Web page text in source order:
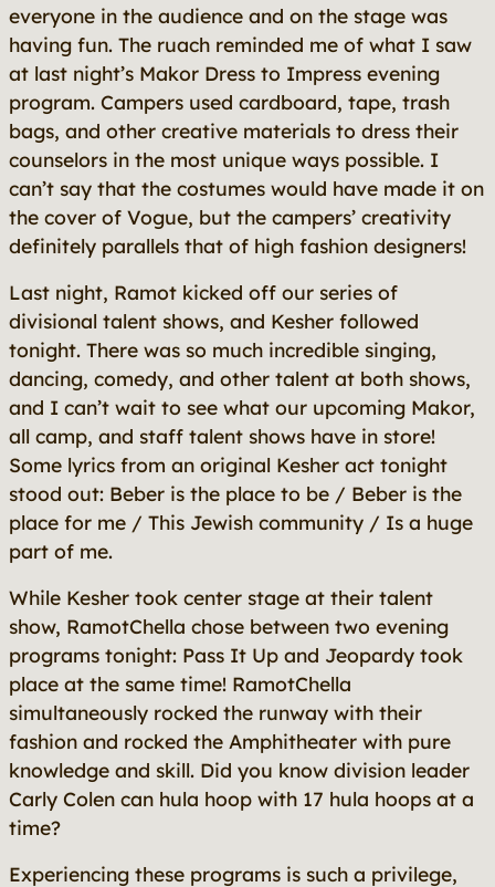
everyone in the audience and on the stage was
having fun. The ruach reminded me of what I saw
at last night’s Makor Dress to Impress evening
program. Campers used cardboard, tape, trash
bags, and other creative materials to dress their
counselors in the most unique ways possible. I
can’t say that the costumes would have made it on
the cover of Vogue, but the campers’ creativity
definitely parallels that of high fashion designers!
Last night, Ramot kicked off our series of
divisional talent shows, and Kesher followed
tonight. There was so much incredible singing,
dancing, comedy, and other talent at both shows,
and I can’t wait to see what our upcoming Makor,
all camp, and staff talent shows have in store!
Some lyrics from an original Kesher act tonight
stood out: Beber is the place to be / Beber is the
place for me / This Jewish community / Is a huge
part of me.
While Kesher took center stage at their talent
show, RamotChella chose between two evening
programs tonight: Pass It Up and Jeopardy took
place at the same time! RamotChella
simultaneously rocked the runway with their
fashion and rocked the Amphitheater with pure
knowledge and skill. Did you know division leader
Carly Colen can hula hoop with 17 hula hoops at a
time?
Experiencing these programs is such a privilege,